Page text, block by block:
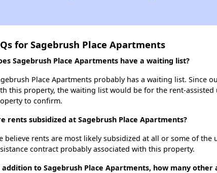
for Sagebrush Place Apartments
Sagebrush Place Apartments have a waiting list?
Place Apartments probably has a waiting list. Since
this property, the waiting list would be for the rent-
to confirm.
rents subsidized at Sagebrush Place Apartments?
believe rents are most likely subsidized at all or some of
contract probably associated with this property.
to Sagebrush Place Apartments, how many